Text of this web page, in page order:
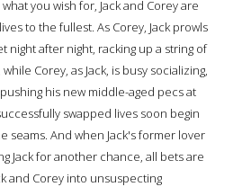
you wish for, Jack and Corey are
to the fullest. As Corey, Jack prowls
night after night, racking up a string of
Corey, as Jack, is busy socializing,
his new middle-aged pecs at
swapped lives soon begin
seams. And when Jack's former lover
Jack for another chance, all bets are
and Corey into unsuspecting